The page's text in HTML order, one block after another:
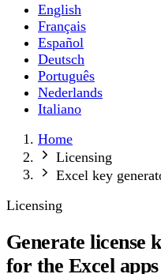
English
Français
Español
Deutsch
Português
Nederlands
Italiano
Home
Licensing
Excel key
Licensing
Generate license
for the Excel